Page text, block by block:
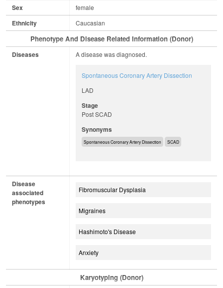
Sex female
Ethnicity Caucasian
Phenotype And Disease Related Information (Donor)
Diseases A disease was diagnosed.
Spontaneous Coronary Artery Dissection
LAD
Stage
Post SCAD
Synonyms
Spontaneous Coronary Artery Dissection SCAD
Disease
associated
phenotypes
Fibromuscular Dysplasia
Migraines
Hashimoto's Disease
Anxiety
Karyotyping (Donor)